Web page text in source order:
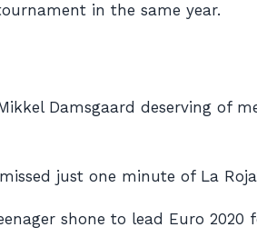
in the same year.
Damsgaard deserving of
just one minute of La
shone to lead Euro 2020